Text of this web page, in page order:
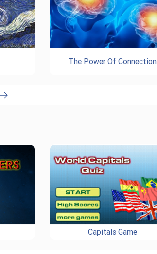
The Power Of Connection
Capitals Game